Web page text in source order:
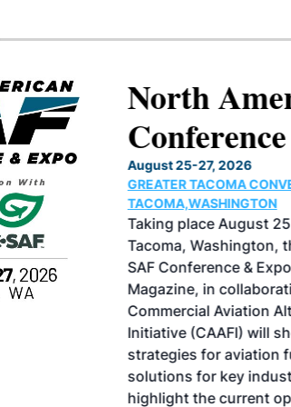
North
August 25-27, 2026
GREATER TACOMA
TACOMA,WASHINGTON
Taking place August
Tacoma, Washington,
SAF Conference &
Magazine, in
Commercial Aviation
Initiative (CAAFI) will
strategies for aviation
solutions for key
highlight the current